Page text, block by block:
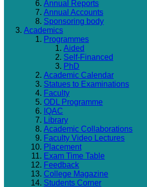
Annual Reports
Annual Accounts
Sponsoring body
Academics
Programmes
Aided
Self-Financed
PhD
Academic Calendar
Statues to Examinations
Faculty
ODL Programme
IQAC
Library
Academic Collaborations
Faculty Video Lectures
Placement
Exam Time Table
Feedback
College Magazine
Students Corner